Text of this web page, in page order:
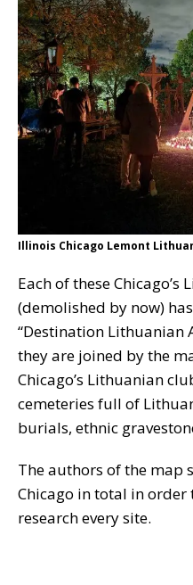
Illinois Chicago Lemont
Each of these
(demolished by now)
“Destination Lithuanian
they are joined by the
Chicago’s Lithuanian
cemeteries full of
burials, ethnic
The authors of the map
Chicago in total in
research every site.